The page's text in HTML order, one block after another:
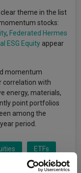
theme in the list
stocks:
, Federated Hermes
ESG Equity appear
momentum
correlation with
energy, materials,
point portfolios
among the
period.
ETFs
Investing